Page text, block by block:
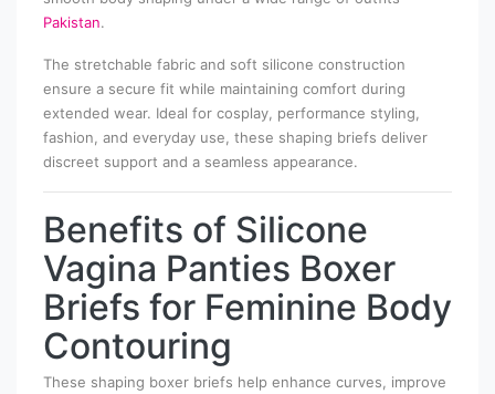
Pakistan.
The stretchable fabric and soft silicone construction
ensure a secure fit while maintaining comfort during
extended wear. Ideal for cosplay, performance styling,
fashion, and everyday use, these shaping briefs deliver
discreet support and a seamless appearance.
Benefits of Silicone
Vagina Panties Boxer
Briefs for Feminine Body
Contouring
These shaping boxer briefs help enhance curves, improve